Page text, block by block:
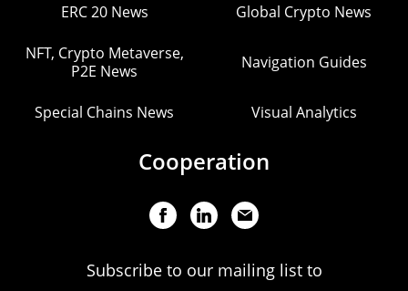
ERC 20 News Global Crypto News
NFT, Crypto Metaverse,
P2E News
Navigation Guides
Special Chains News Visual Analytics
Cooperation
Subscribe to our mailing list to